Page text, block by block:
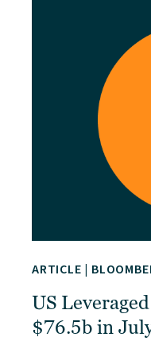
ARTICLE |
US
$76.5b in